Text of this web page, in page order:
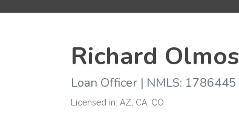
Richard Olmos
Loan Officer | NMLS: 1786445
Licensed in: AZ, CA, CO